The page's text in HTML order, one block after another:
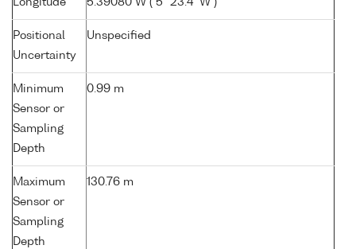
Longitude 5.39080 W ( 5° 23.4' W )
Positional
Uncertainty
Unspecified
Minimum
Sensor or
Sampling
Depth
0.99 m
Maximum
Sensor or
Sampling
Depth
130.76 m